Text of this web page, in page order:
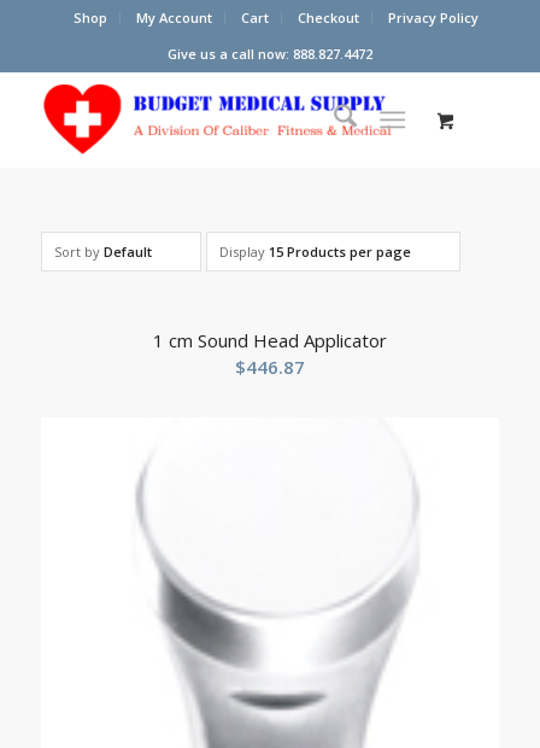
Shop My Account Cart Checkout
Privacy Policy
Give us a call now: 888.827.4472
Sort by Default Display 15 Products per page
1 cm Sound Head Applicator
$446.87